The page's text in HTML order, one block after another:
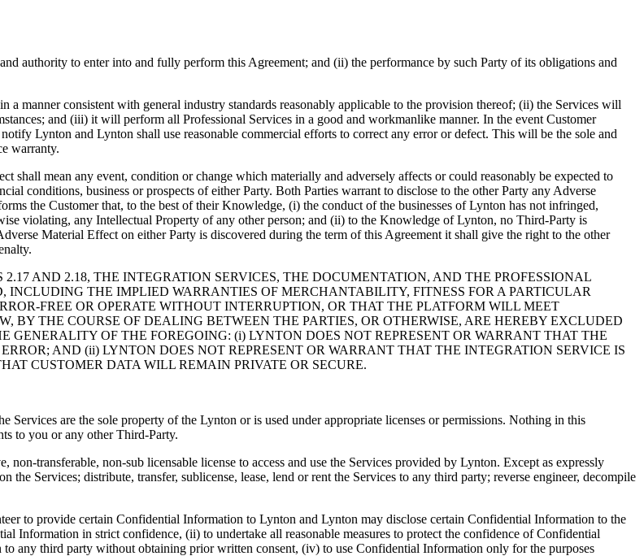
authority to enter into and fully perform this Agreement; and (ii) the performance by such Party of its obligations and
manner consistent with general industry standards reasonably applicable to the provision thereof; (ii) the Services will
and (iii) it will perform all Professional Services in a good and workmanlike manner. In the event Customer
Lynton and Lynton shall use reasonable commercial efforts to correct any error or defect. This will be the sole and
warranty.
shall mean any event, condition or change which materially and adversely affects or could reasonably be expected to
conditions, business or prospects of either Party. Both Parties warrant to disclose to the other Party any Adverse
the Customer that, to the best of their Knowledge, (i) the conduct of the businesses of Lynton has not infringed,
violating, any Intellectual Property of any other person; and (ii) to the Knowledge of Lynton, no Third-Party is
Material Effect on either Party is discovered during the term of this Agreement it shall give the right to the other
AND 2.18, THE INTEGRATION SERVICES, THE DOCUMENTATION, AND THE PROFESSIONAL
THE IMPLIED WARRANTIES OF MERCHANTABILITY, FITNESS FOR A PARTICULAR
FREE OR OPERATE WITHOUT INTERRUPTION, OR THAT THE PLATFORM WILL MEET
BY THE COURSE OF DEALING BETWEEN THE PARTIES, OR OTHERWISE, ARE HEREBY EXCLUDED
OF THE FOREGOING: (i) LYNTON DOES NOT REPRESENT OR WARRANT THAT THE
AND (ii) LYNTON DOES NOT REPRESENT OR WARRANT THAT THE INTEGRATION SERVICE IS
CUSTOMER DATA WILL REMAIN PRIVATE OR SECURE.
are the sole property of the Lynton or is used under appropriate licenses or permissions. Nothing in this
to you or any other Third-Party.
transferable, non-sub licensable license to access and use the Services provided by Lynton. Except as expressly
Services; distribute, transfer, sublicense, lease, lend or rent the Services to any third party; reverse engineer, decompile
to provide certain Confidential Information to Lynton and Lynton may disclose certain Confidential Information to the
Information in strict confidence, (ii) to undertake all reasonable measures to protect the confidence of Confidential
any third party without obtaining prior written consent, (iv) to use Confidential Information only for the purposes